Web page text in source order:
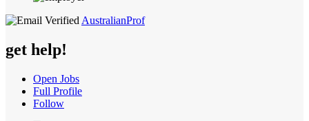
AustralianProf
get help!
Open Jobs
Full Profile
Follow